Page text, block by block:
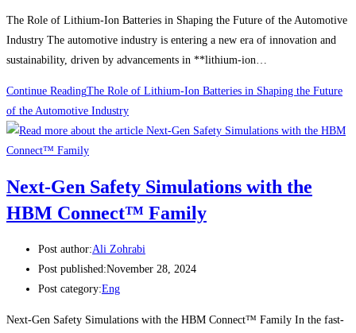
The Role of Lithium-Ion Batteries in Shaping the Future of the Automotive
Industry The automotive industry is entering a new era of innovation and
sustainability, driven by advancements in **lithium-ion…
Continue ReadingThe Role of Lithium-Ion Batteries in Shaping the Future
of the Automotive Industry
Next-Gen Safety Simulations with the
HBM Connect™ Family
Post author:Ali Zohrabi
Post published:November 28, 2024
Post category:Eng
Next-Gen Safety Simulations with the HBM Connect™ Family In the fast-